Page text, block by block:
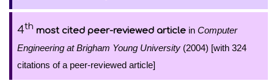
4th most cited peer-reviewed article in Computer
Engineering at Brigham Young University (2004) [with 324
citations of a peer-reviewed article]